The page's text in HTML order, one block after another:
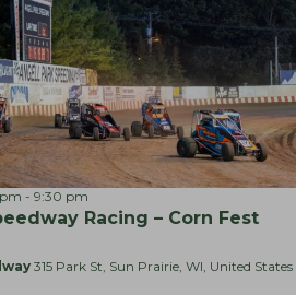
e
w
s
N
a
v
i
a
n
Racing – Corn Fest
- 9:30 pm
n
315 Park St, Sun Prairie, WI, United States